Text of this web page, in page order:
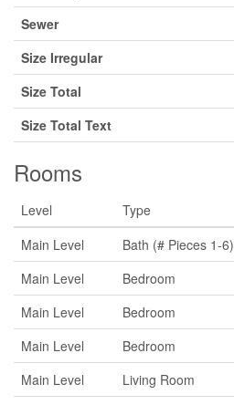
Sewer
Size Irregular
Size Total
Size Total Text
Rooms
Level Type
Main Level
Bath (# Pieces 1-6)
Main Level
Bedroom
Main Level
Bedroom
Main Level
Bedroom
Main Level
Living Room